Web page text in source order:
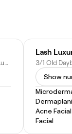
55 Affleck Ave, Petrie QLD 4502, Australia
Lash
Show
Acne Facial
Facial